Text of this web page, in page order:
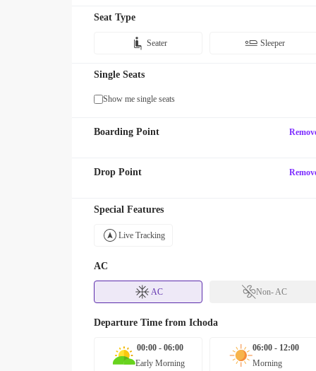
Seat Type
Seater Sleeper
Single Seats
Show me single seats
Boarding Point
Drop Point
Special Features
Live Tracking
AC
AC Non- AC
Departure Time from Ichoda
00:00 - 06:00
Early Morning
06:00 - 12:00
Morning